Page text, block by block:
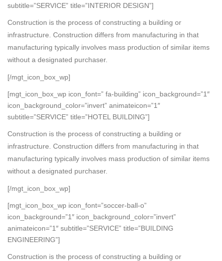
subtitle=”SERVICE” title=”INTERIOR DESIGN”]
Construction is the process of constructing a building or
infrastructure. Construction differs from manufacturing in that
manufacturing typically involves mass production of similar items
without a designated purchaser.
[/mgt_icon_box_wp]
[mgt_icon_box_wp icon_font=” fa-building” icon_background=”1″
icon_background_color=”invert” animateicon=”1″
subtitle=”SERVICE” title=”HOTEL BUILDING”]
Construction is the process of constructing a building or
infrastructure. Construction differs from manufacturing in that
manufacturing typically involves mass production of similar items
without a designated purchaser.
[/mgt_icon_box_wp]
[mgt_icon_box_wp icon_font=”soccer-ball-o”
icon_background=”1″ icon_background_color=”invert”
animateicon=”1″ subtitle=”SERVICE” title=”BUILDING
ENGINEERING”]
Construction is the process of constructing a building or